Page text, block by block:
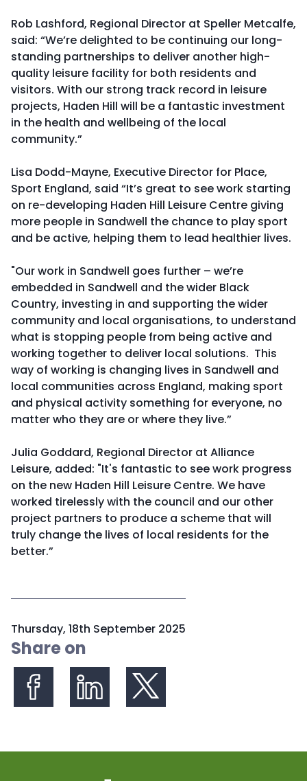
Rob Lashford, Regional Director at Speller Metcalfe,
said: “We’re delighted to be continuing our long-
standing partnerships to deliver another high-
quality leisure facility for both residents and
visitors. With our strong track record in leisure
projects, Haden Hill will be a fantastic investment
in the health and wellbeing of the local
community.”
Lisa Dodd-Mayne, Executive Director for Place,
Sport England, said “It’s great to see work starting
on re-developing Haden Hill Leisure Centre giving
more people in Sandwell the chance to play sport
and be active, helping them to lead healthier lives.
"Our work in Sandwell goes further – we’re
embedded in Sandwell and the wider Black
Country, investing in and supporting the wider
community and local organisations, to understand
what is stopping people from being active and
working together to deliver local solutions. This
way of working is changing lives in Sandwell and
local communities across England, making sport
and physical activity something for everyone, no
matter who they are or where they live.”
Julia Goddard, Regional Director at Alliance
Leisure, added: "It's fantastic to see work progress
on the new Haden Hill Leisure Centre. We have
worked tirelessly with the council and our other
project partners to produce a scheme that will
truly change the lives of local residents for the
better.”
P
u
s
Thursday, 18th September 2025
Share on
Share on FacebookShare on LinkedInShare on X (formerly Twitter)